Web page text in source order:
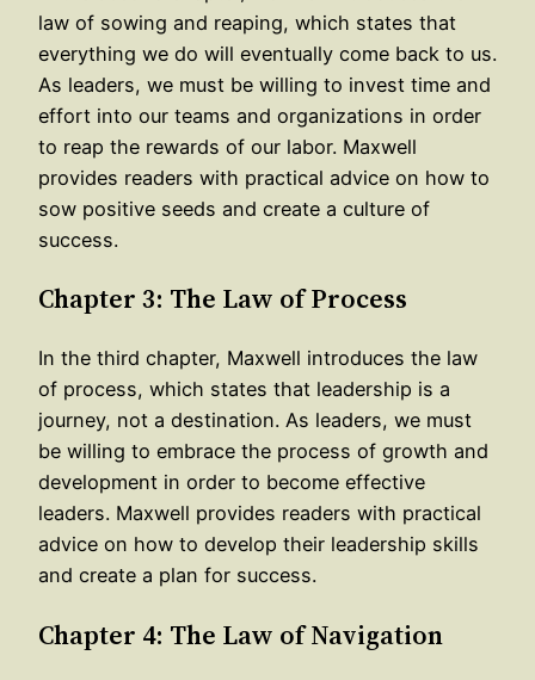
law of sowing and reaping, which states that
everything we do will eventually come back to us.
As leaders, we must be willing to invest time and
effort into our teams and organizations in order
to reap the rewards of our labor. Maxwell
provides readers with practical advice on how to
sow positive seeds and create a culture of
success.
Chapter 3: The Law of Process
In the third chapter, Maxwell introduces the law
of process, which states that leadership is a
journey, not a destination. As leaders, we must
be willing to embrace the process of growth and
development in order to become effective
leaders. Maxwell provides readers with practical
advice on how to develop their leadership skills
and create a plan for success.
Chapter 4: The Law of Navigation